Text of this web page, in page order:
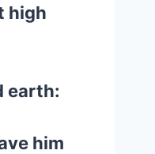
high
earth:
him